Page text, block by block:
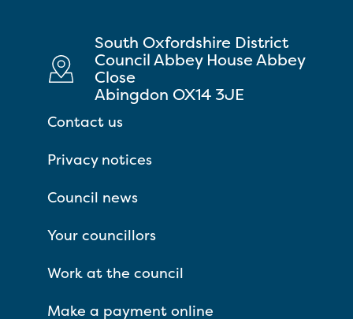
South Oxfordshire District
Council Abbey House Abbey
Close
Abingdon OX14 3JE
Contact us
Privacy notices
Council news
Your councillors
Work at the council
Make a payment online